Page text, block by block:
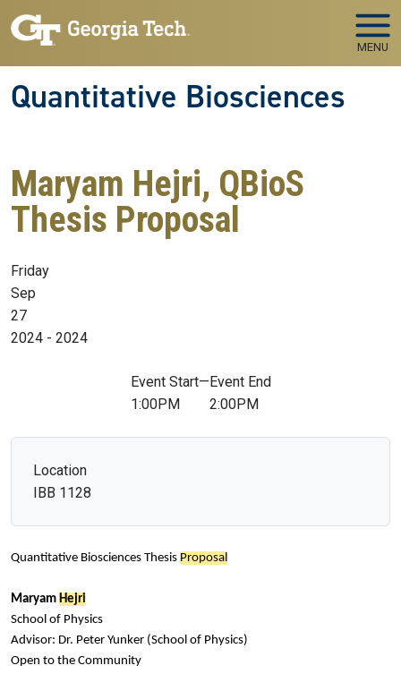
Skip to main navigation
Skip to main content
MENU
Quantitative Biosciences
Maryam Hejri, QBioS
Thesis Proposal
Friday
Sep
27
2024 - 2024
Event Start
1:00PM
—Event End
2:00PM
Location
IBB 1128
Quantitative Biosciences Thesis Proposal
Maryam Hejri
School of Physics
Advisor: Dr. Peter Yunker (School of Physics)
Open to the Community